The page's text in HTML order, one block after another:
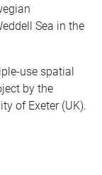
Sea in the
use spatial
by the
of Exeter (UK).